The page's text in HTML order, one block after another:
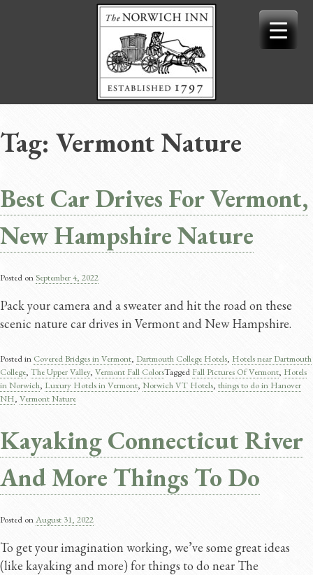
Tag: Vermont Nature
Best Car Drives For Vermont,
New Hampshire Nature
Posted on September 4, 2022
Pack your camera and a sweater and hit the road on these
scenic nature car drives in Vermont and New Hampshire.
Posted in Covered Bridges in Vermont, Dartmouth College Hotels, Hotels near Dartmouth
College, The Upper Valley, Vermont Fall ColorsTagged Fall Pictures Of Vermont, Hotels
in Norwich, Luxury Hotels in Vermont, Norwich VT Hotels, things to do in Hanover
NH, Vermont Nature
Kayaking Connecticut River
And More Things To Do
Posted onAugust 31, 2022
To get your imagination working, we’ve some great ideas
(like kayaking and more) for things to do near The